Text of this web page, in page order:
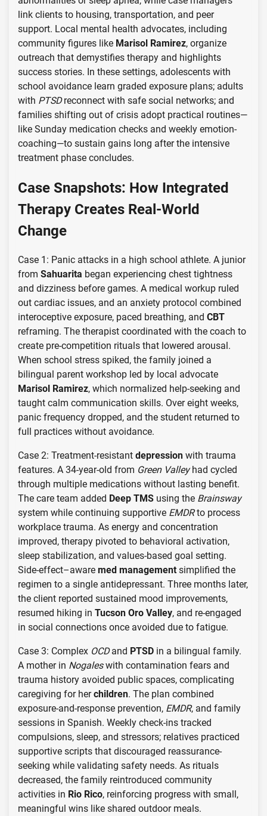
link clients to housing, transportation, and peer
support. Local mental health advocates, including
community figures like Marisol Ramirez, organize
outreach that demystifies therapy and highlights
success stories. In these settings, adolescents with
school avoidance learn graded exposure plans; adults
with PTSDreconnect with safe social networks; and
families shifting out of crisis adopt practical routines—
like Sunday medication checks and weekly emotion-
coaching—to sustain gains long after the intensive
treatment phase concludes.
Case Snapshots: How Integrated
Therapy Creates Real-World
Change
Case 1: Panic attacks in a high school athlete. A junior
from Sahuarita began experiencing chest tightness
and dizziness before games. A medical workup ruled
out cardiac issues, and an anxiety protocol combined
interoceptive exposure, paced breathing, and CBT
reframing. The therapist coordinated with the coach to
create pre-competition rituals that lowered arousal.
When school stress spiked, the family joined a
bilingual parent workshop led by local advocate
Marisol Ramirez, which normalized help-seeking and
taught calm communication skills. Over eight weeks,
panic frequency dropped, and the student returned to
full practices without avoidance.
Case 2: Treatment-resistant depression with trauma
features. A 34-year-old from Green Valleyhad cycled
through multiple medications without lasting benefit.
The care team added Deep TMS using the Brainsway
system while continuing supportive EMDRto process
workplace trauma. As energy and concentration
improved, therapy pivoted to behavioral activation,
sleep stabilization, and values-based goal setting.
Side-effect–aware med management simplified the
regimen to a single antidepressant. Three months later,
the client reported sustained mood improvements,
resumed hiking in Tucson Oro Valley, and re-engaged
in social connections once avoided due to fatigue.
Case 3: Complex OCDand PTSD in a bilingual family.
A mother in Nogaleswith contamination fears and
trauma history avoided public spaces, complicating
caregiving for herchildren. The plan combined
exposure-and-response prevention, EMDR, and family
sessions in Spanish. Weekly check-ins tracked
compulsions, sleep, and stressors; relatives practiced
supportive scripts that discouraged reassurance-
seeking while validating safety needs. As rituals
decreased, the family reintroduced community
activities in Rio Rico, reinforcing progress with small,
meaningful wins like shared outdoor meals.